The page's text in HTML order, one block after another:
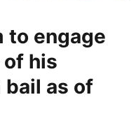
to engage
his
bail as of